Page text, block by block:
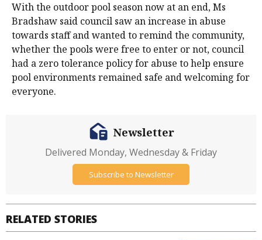
With the outdoor pool season now at an end, Ms
Bradshaw said council saw an increase in abuse
towards staff and wanted to remind the community,
whether the pools were free to enter or not, council
had a zero tolerance policy for abuse to help ensure
pool environments remained safe and welcoming for
everyone.
RELATED STORIES
Newsletter
Delivered Monday, Wednesday & Friday
Subscribe to Newsletter